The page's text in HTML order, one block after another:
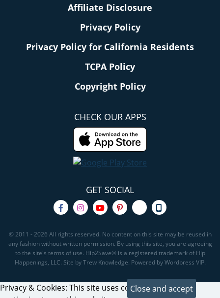
Affiliate Disclosure
Privacy Policy
Privacy Policy for California Residents
TCPA Policy
Copyright Policy
CHECK OUR APPS
GET SOCIAL
© 2011 - 2026 All rights reserved. No content on this site may be reused in
any fashion without written permission. By using this site, you are agreeing
to the site's terms of use. Hip2Save® is a registered trademark of Hip
Happenings, LLC. Site by Trew Knowledge. Powered by Wordpress VIP.
Privacy & Cookies: This site uses cookies. By